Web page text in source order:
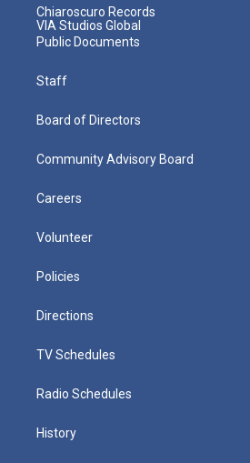
Chiaroscuro Records
VIA Studios Global
Public Documents
Staff
Board of Directors
Community Advisory Board
Careers
Volunteer
Policies
Directions
TV Schedules
Radio Schedules
History